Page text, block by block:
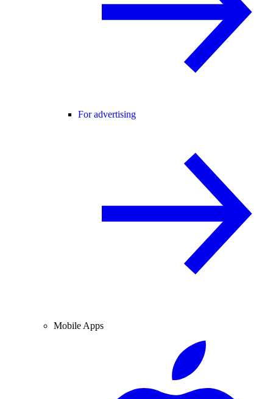
For advertising
Mobile Apps